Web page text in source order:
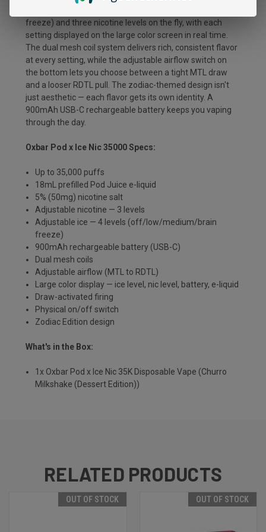
freeze) and three nicotine levels on the fly, with each
setting displayed on the large color screen in real time.
The dual mesh coil system delivers rich, consistent flavor
at every setting, while the adjustable airflow switch on
the bottom lets you choose between a tight MTL draw
and a looser RDTL pull. The zodiac-themed design isn't
just aesthetic — each flavor gets its own identity. A
900mAh USB-C rechargeable battery keeps you vaping
through the day.
Oxbar Pod x Ice Nic 35000 Specs:
Up to 35,000 puffs
18mL prefilled Pod Juice e-liquid
5% (50mg) nicotine salt
Adjustable nicotine — 3 levels
Adjustable ice — 4 levels (off/low/medium/brain
freeze)
900mAh rechargeable battery (USB-C)
Dual mesh coils
Adjustable airflow (MTL to RDTL)
Large color display — ice level, nic level, battery, e-liquid
Draw-activated firing
Physical on/off switch
Zodiac Edition design
What's in the Box:
1x Oxbar Pod x Ice Nic 35K Disposable Vape (Churro
Milkshake (Dessert Edition))
RELATED PRODUCTS
OUT OF STOCK OUT OF STOCK